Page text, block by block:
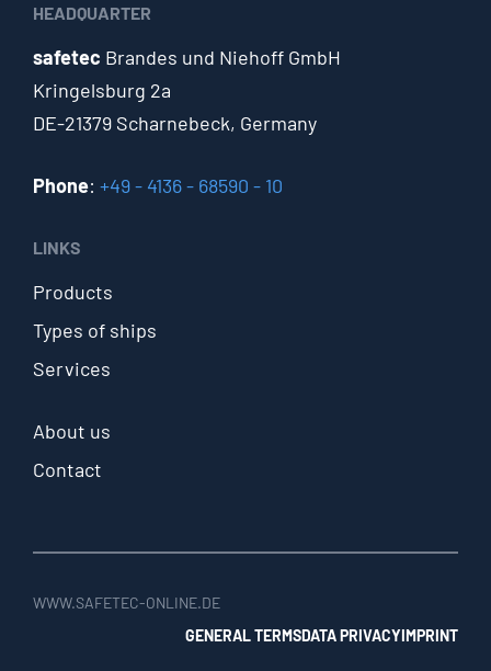
HEADQUARTER
safetec Brandes und Niehoff GmbH
Kringelsburg 2a
DE-21379 Scharnebeck, Germany
Phone: +49 - 4136 - 68590 - 10
LINKS
Products
Types of ships
Services
About us
Contact
WWW.SAFETEC-ONLINE.DE
GENERAL TERMSDATA PRIVACYIMPRINT